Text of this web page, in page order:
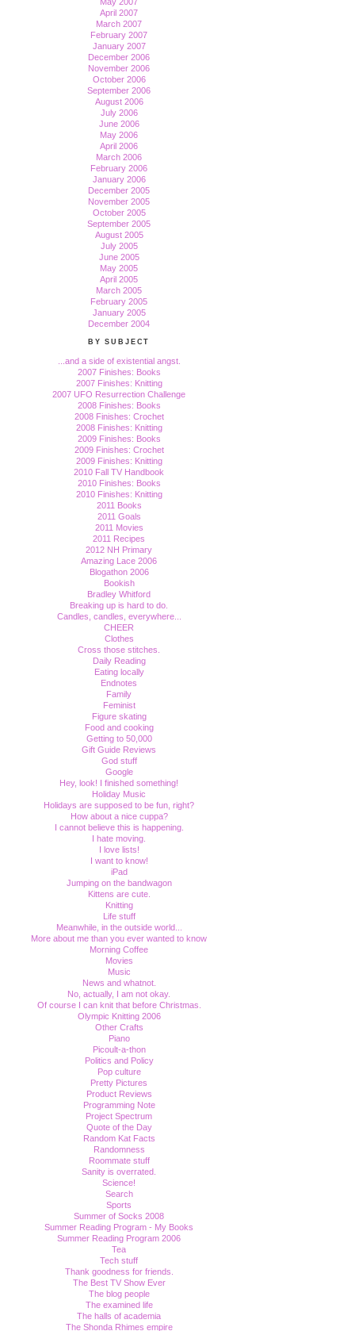
April 2007
March 2007
February 2007
January 2007
December 2006
November 2006
October 2006
September 2006
August 2006
July 2006
June 2006
May 2006
April 2006
March 2006
February 2006
January 2006
December 2005
November 2005
October 2005
September 2005
August 2005
July 2005
June 2005
May 2005
April 2005
March 2005
February 2005
January 2005
December 2004
BY SUBJECT
...and a side of existential angst.
2007 Finishes: Books
2007 Finishes: Knitting
2007 UFO Resurrection Challenge
2008 Finishes: Books
2008 Finishes: Crochet
2008 Finishes: Knitting
2009 Finishes: Books
2009 Finishes: Crochet
2009 Finishes: Knitting
2010 Fall TV Handbook
2010 Finishes: Books
2010 Finishes: Knitting
2011 Books
2011 Goals
2011 Movies
2011 Recipes
2012 NH Primary
Amazing Lace 2006
Blogathon 2006
Bookish
Bradley Whitford
Breaking up is hard to do.
Candles, candles, everywhere...
CHEER
Clothes
Cross those stitches.
Daily Reading
Eating locally
Endnotes
Family
Feminist
Figure skating
Food and cooking
Getting to 50,000
Gift Guide Reviews
God stuff
Google
Hey, look! I finished something!
Holiday Music
Holidays are supposed to be fun, right?
How about a nice cuppa?
I cannot believe this is happening.
I hate moving.
I love lists!
I want to know!
iPad
Jumping on the bandwagon
Kittens are cute.
Knitting
Life stuff
Meanwhile, in the outside world...
More about me than you ever wanted to know
Morning Coffee
Movies
Music
News and whatnot.
No, actually, I am not okay.
Of course I can knit that before Christmas.
Olympic Knitting 2006
Other Crafts
Piano
Picoult-a-thon
Politics and Policy
Pop culture
Pretty Pictures
Product Reviews
Programming Note
Project Spectrum
Quote of the Day
Random Kat Facts
Randomness
Roommate stuff
Sanity is overrated.
Science!
Search
Sports
Summer of Socks 2008
Summer Reading Program - My Books
Summer Reading Program 2006
Tea
Tech stuff
Thank goodness for friends.
The Best TV Show Ever
The blog people
The examined life
The halls of academia
The Shonda Rhimes empire